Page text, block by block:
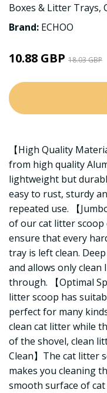
Boxes & Litter Trays,
Brand: ECHOO
10.88 GBP 18.03 GBP
【High Quality
from high quality
lightweight but
easy to rust, sturdy
repeated use. 【
of our cat litter scoop
ensure that every
tray is left clean.
and allows only clean
through. 【Optimal
litter scoop has
perfect for many
clean cat litter while
of the shovel, clean
Clean】The cat litter
makes you cleaning
smooth surface of